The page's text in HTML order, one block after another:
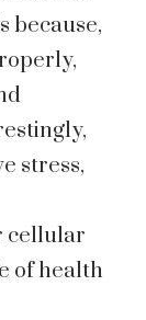
because,
stress,
cellular
of health